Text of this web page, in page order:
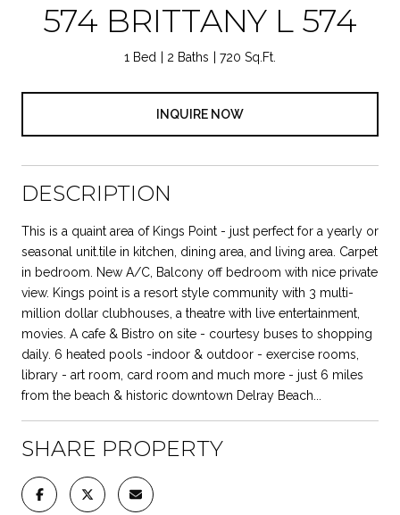
574 BRITTANY L 574
1 Bed 2 Baths 720 Sq.Ft.
INQUIRE NOW
DESCRIPTION
This is a quaint area of Kings Point - just perfect for a yearly or
seasonal unit.tile in kitchen, dining area, and living area. Carpet
in bedroom. New A/C, Balcony off bedroom with nice private
view. Kings point is a resort style community with 3 multi-
million dollar clubhouses, a theatre with live entertainment,
movies. A cafe & Bistro on site - courtesy buses to shopping
daily. 6 heated pools -indoor & outdoor - exercise rooms,
library - art room, card room and much more - just 6 miles
from the beach & historic downtown Delray Beach...
SHARE PROPERTY